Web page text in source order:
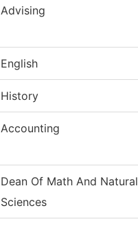
Advising
English
History
Accounting
Dean Of Math And Natural
Sciences